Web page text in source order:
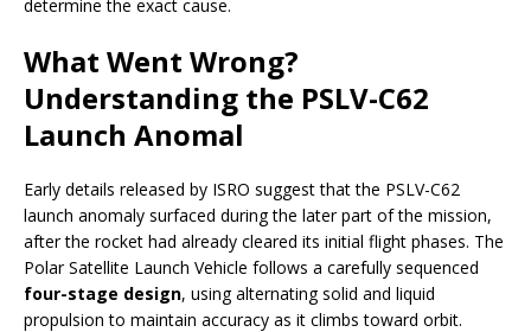
determine the exact cause.
What Went Wrong?
Understanding the PSLV-C62
Launch Anomal
Early details released by ISRO suggest that the PSLV-C62
launch anomaly surfaced during the later part of the mission,
after the rocket had already cleared its initial flight phases. The
Polar Satellite Launch Vehicle follows a carefully sequenced
four-stage design, using alternating solid and liquid
propulsion to maintain accuracy as it climbs toward orbit.